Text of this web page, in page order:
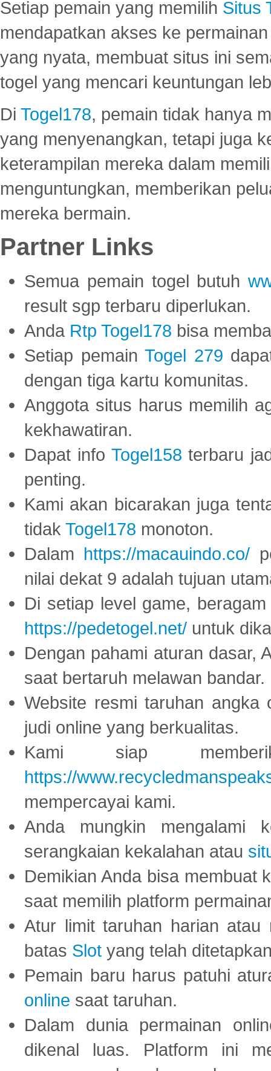
Setiap pemain yang memilih Situs
mendapatkan akses ke
yang nyata, membuat situs ini
togel yang mencari keuntungan
Di Togel178, pemain tidak hanya
yang menyenangkan, tetapi juga
keterampilan mereka dalam
menguntungkan, memberikan
mereka bermain.
Partner Links
Semua pemain togel butuh
result sgp terbaru diperlukan.
Anda Rtp Togel178 bisa
Setiap pemainTogel 279
dengan tiga kartu komunitas.
Anggota situs harus memilih
kekhawatiran.
Dapat info Togel158 terbaru
penting.
Kami akan bicarakan juga
tidak Togel178 monoton.
Dalam https://macauindo.co/
nilai dekat 9 adalah tujuan
Di setiap level game,
https://pedetogel.net/ untuk
Dengan pahami aturan dasar,
saat bertaruh melawan bandar.
Website resmi taruhan
judi online yang berkualitas.
Kami siap
https://
mempercayai kami.
Anda mungkin mengalami
serangkaian kekalahan atau
Demikian Anda bisa membuat
saat memilih platform
Atur limit taruhan harian atau
batas Slot yang telah
Pemain baru harus patuhi
online saat taruhan.
Dalam dunia permainan
dikenal luas. Platform ini